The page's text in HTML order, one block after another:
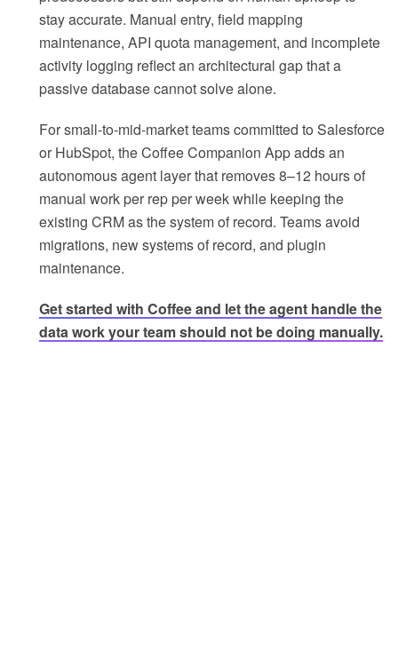
stay accurate. Manual entry, field mapping
maintenance, API quota management, and incomplete
activity logging reflect an architectural gap that a
passive database cannot solve alone.
For small-to-mid-market teams committed to Salesforce
or HubSpot, the Coffee Companion App adds an
autonomous agent layer that removes 8–12 hours of
manual work per rep per week while keeping the
existing CRM as the system of record. Teams avoid
migrations, new systems of record, and plugin
maintenance.
Get started with Coffee and let the agent handle the
data work your team should not be doing manually.